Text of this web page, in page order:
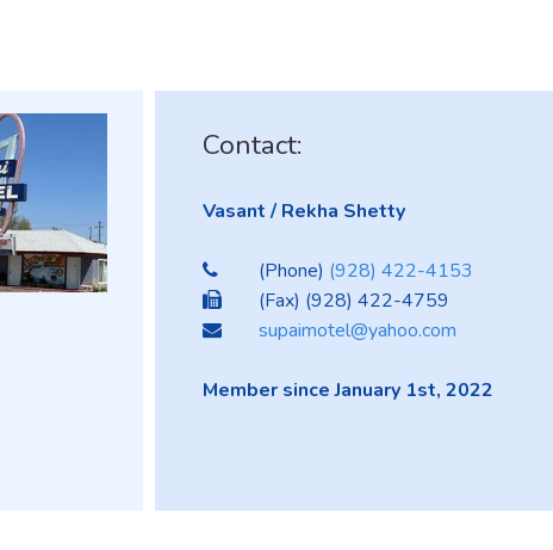
Contact:
Vasant / Rekha Shetty
(Phone) (928) 422-4153
(Fax) (928) 422-4759
supaimotel@yahoo.com
Member since January 1st, 2022